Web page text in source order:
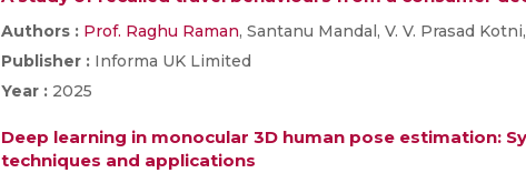
Authors : Prof. Raghu Raman, Santanu Mandal, V. V. Prasad
Publisher : Informa UK Limited
Year : 2025
Deep learning in monocular 3D human pose estimation:
techniques and applications